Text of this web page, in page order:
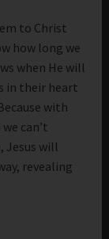
to Christ
how long we
when He will
in their heart
with
can’t
Jesus will
revealing